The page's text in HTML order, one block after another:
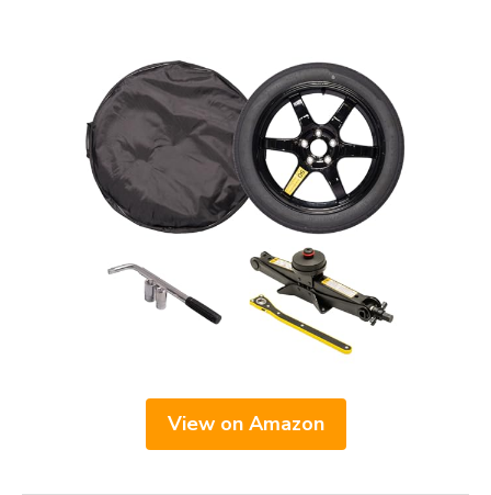
View on Amazon